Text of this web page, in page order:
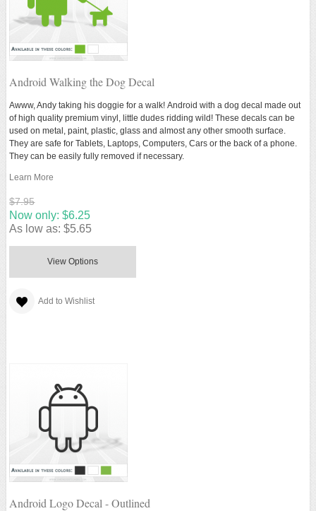
Android Walking the Dog Decal
Awww, Andytaking his doggie for a walk!Android with a dog decal made out
of high quality premium vinyl, little dudes ridding wild! These decals can be
used on metal, paint, plastic, glass and almost any other smooth surface.
They are safe for Tablets, Laptops, Computers, Cars or the back of a phone.
They can be easily fully removed if necessary.
Learn More
$7.95
Now only: $6.25
As low as: $5.65
View Options
Add to Wishlist
Android Logo Decal - Outlined